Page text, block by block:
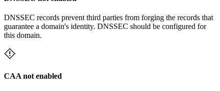
DNSSEC records prevent third parties from forging the records that
guarantee a domain's identity. DNSSEC should be configured for
this domain.
CAA not enabled